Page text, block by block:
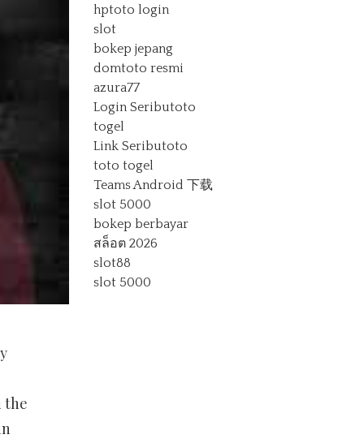
the
hptoto login
slot
bokep jepang
domtoto resmi
azura77
Login Seributoto
togel
Link Seributoto
toto togel
Teams Android 下载
slot 5000
bokep berbayar
สล็อต 2026
slot88
slot 5000